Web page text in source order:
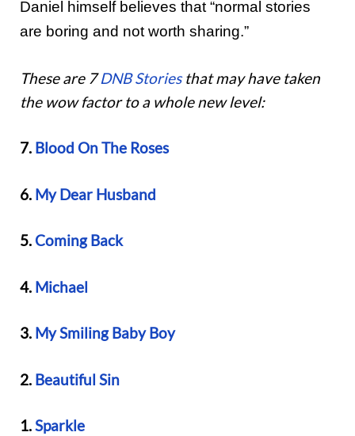
Daniel himself believes that “normal stories
are boring and not worth sharing.”
These are 7DNB Storiesthat may have taken
the wow factor to a whole new level:
7. Blood On The Roses
6. My Dear Husband
5.Coming Back
4. Michael
3. My Smiling Baby Boy
2. Beautiful Sin
1.Sparkle